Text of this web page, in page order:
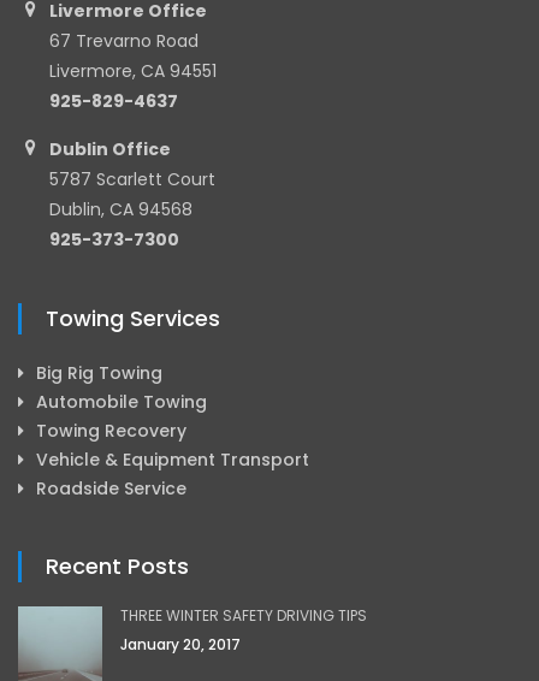
Livermore Office
67 Trevarno Road
Livermore, CA 94551
925-829-4637
Dublin Office
5787 Scarlett Court
Dublin, CA 94568
925-373-7300
Towing Services
Big Rig Towing
Automobile Towing
Towing Recovery
Vehicle & Equipment Transport
Roadside Service
Recent Posts
THREE WINTER SAFETY DRIVING TIPS
January 20, 2017